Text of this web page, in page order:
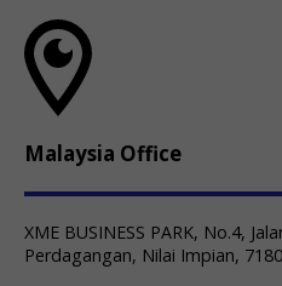
Malaysia Office
XME BUSINESS PARK, No.4,
Perdagangan, Nilai Impian,